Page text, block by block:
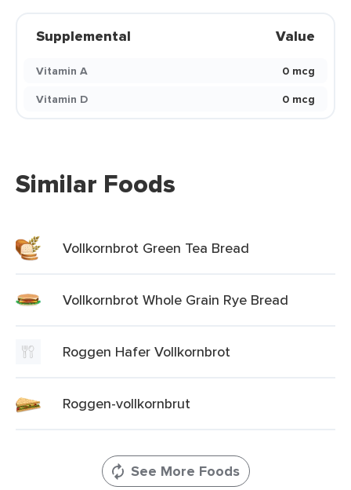
Supplemental Value
Vitamin A
0 mcg
Vitamin D
0 mcg
Similar Foods
Vollkornbrot Green Tea Bread
Vollkornbrot Whole Grain Rye Bread
Roggen Hafer Vollkornbrot
Roggen-vollkornbrut
See More Foods